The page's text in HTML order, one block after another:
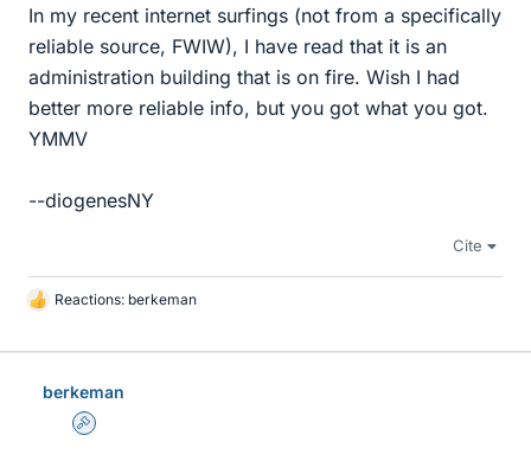
In my recent internet surfings (not from a specifically
reliable source, FWIW), I have read that it is an
administration building that is on fire. Wish I had
better more reliable info, but you got what you got.
YMMV
--diogenesNY
Cite
L
k
Reactions: berkeman
berkeman
Admin